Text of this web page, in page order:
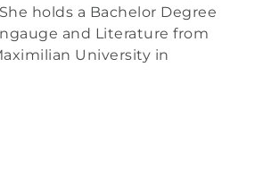
holds a Bachelor Degree
and Literature from
University in